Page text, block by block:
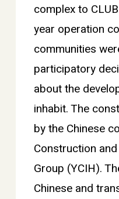
complex to
year operation
communities
participatory
about the
inhabit. The
by the Chinese
Construction
Group (YCIH).
Chinese and